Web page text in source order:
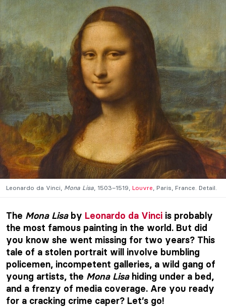
Leonardo da Vinci, Mona Lisa , 1503–1519, Louvre , Paris, France. Detail.
The Mona Lisaby Leonardo da Vinci is probably
the most famous painting in the world. But did
you know she went missing for two years? This
tale of a stolen portrait will involve bumbling
policemen, incompetent galleries, a wild gang of
young artists, the Mona Lisahiding under a bed,
and a frenzy of media coverage. Are you ready
for a cracking crime caper? Let’s go!